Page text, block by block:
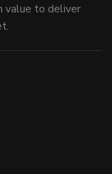
to deliver